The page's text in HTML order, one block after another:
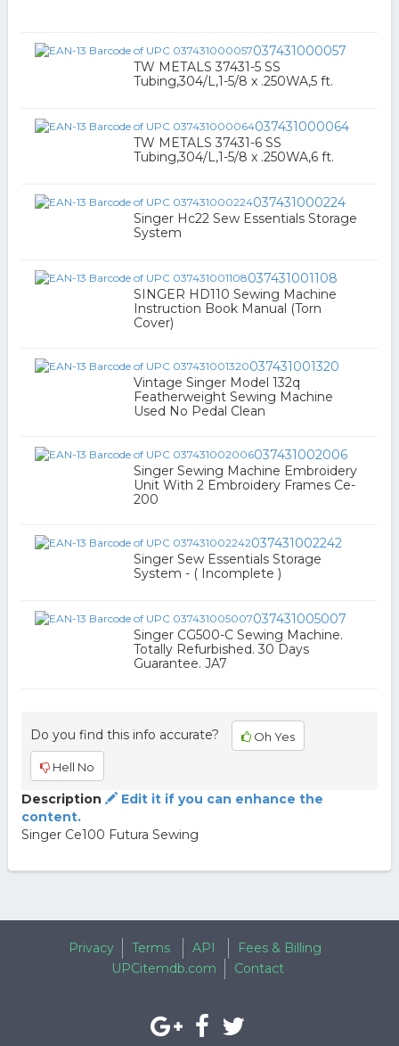
037431000057
TW METALS 37431-5 SS
Tubing,304/L,1-5/8 x .250WA,5 ft.
037431000064
TW METALS 37431-6 SS
Tubing,304/L,1-5/8 x .250WA,6 ft.
037431000224
Singer Hc22 Sew Essentials Storage
System
037431001108
SINGER HD110 Sewing Machine
Instruction Book Manual (Torn
Cover)
037431001320
Vintage Singer Model 132q
Featherweight Sewing Machine
Used No Pedal Clean
037431002006
Singer Sewing Machine Embroidery
Unit With 2 Embroidery Frames Ce-
200
037431002242
Singer Sew Essentials Storage
System - ( Incomplete )
037431005007
Singer CG500-C Sewing Machine.
Totally Refurbished. 30 Days
Guarantee. JA7
Do you find this info accurate? Oh Yes
Hell No
Description
Edit it if you can enhance the
content.
Singer Ce100 Futura Sewing
Privacy Terms API
Fees & Billing
UPCitemdb.com
Contact